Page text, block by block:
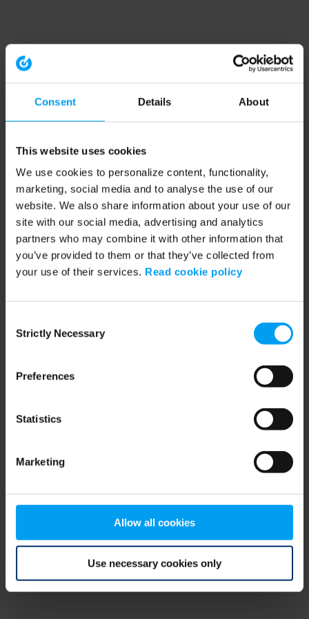
Consent Details About
This website uses cookies
We use cookies to personalize content, functionality,
marketing, social media and to analyse the use of our
website. We also share information about your use of our
site with our social media, advertising and analytics
partners who may combine it with other information that
you’ve provided to them or that they’ve collected from
your use of their services. Read cookie policy
Selection
Strictly Necessary
Preferences
Statistics
Marketing
Allow all cookies
Use necessary cookies only